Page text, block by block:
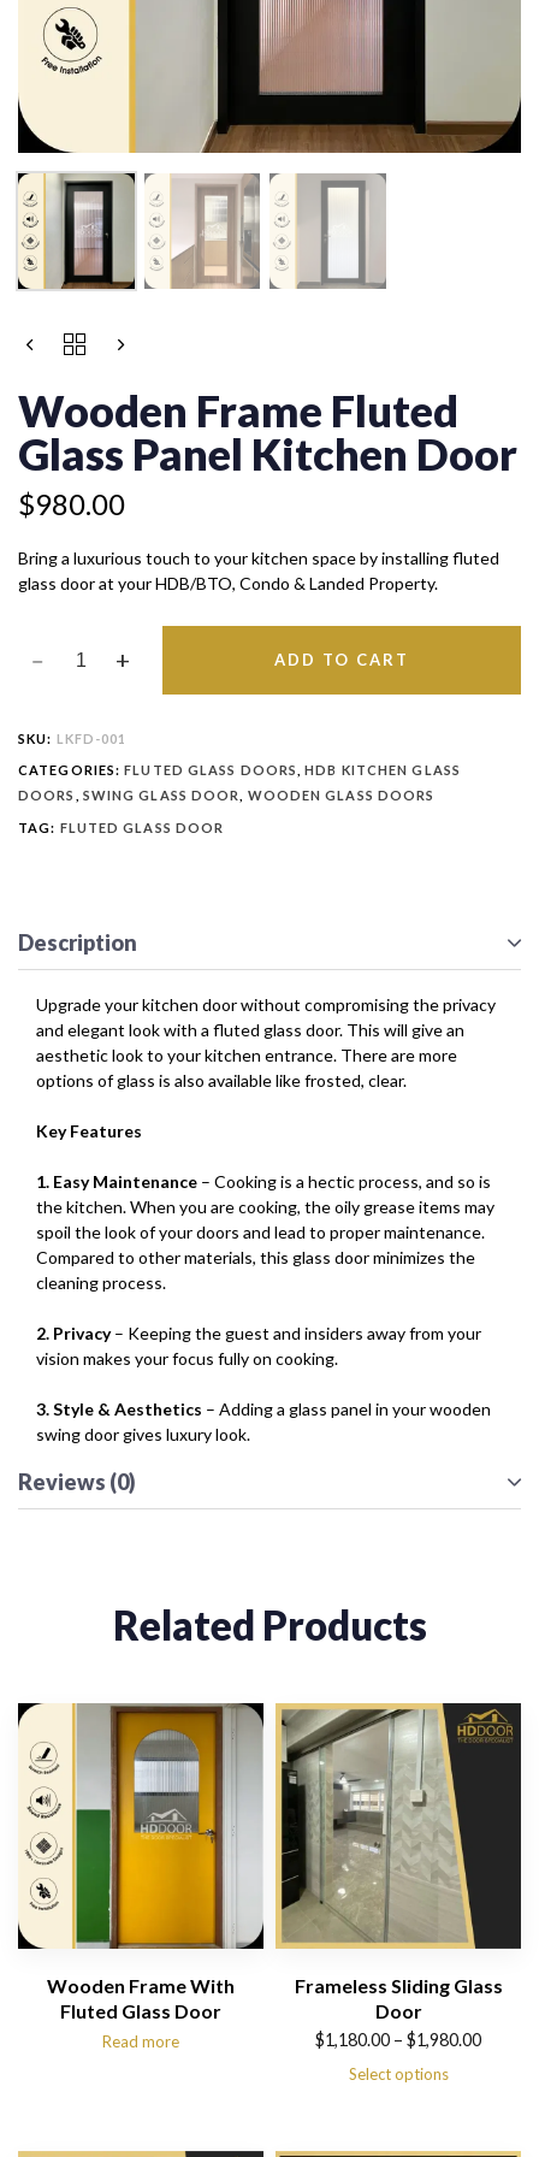
Wooden Frame Fluted
Glass Panel Kitchen Door
$980.00
Bring a luxurious touch to your kitchen space by installing fluted
glass door at your HDB/BTO, Condo & Landed Property.
WOODEN
GLASS
PANEL
KITCHEN
QUANTITY
ADD TO CART
SKU: LKFD-001
CATEGORIES:FLUTED GLASS DOORS ,HDB KITCHEN GLASS
DOORS
SWING GLASS DOOR WOODEN GLASS DOORS
TAG: FLUTED GLASS DOOR
Description
Upgrade your kitchen door without compromising the privacy
and elegant look with a fluted glass door. This will give an
aesthetic look to your kitchen entrance. There are more
options of glass is also available like frosted, clear.
Key Features
1. Easy Maintenance – Cooking is a hectic process, and so is
the kitchen. When you are cooking, the oily grease items may
spoil the look of your doors and lead to proper maintenance.
Compared to other materials, this glass door minimizes the
cleaning process.
2. Privacy– Keeping the guest and insiders away from your
vision makes your focus fully on cooking.
3. Style & Aesthetics – Adding a glass panel in your wooden
swing door gives luxury look.
Reviews (0)
Related Products
Wooden Frame With
Fluted Glass Door
Read more
Frameless Sliding Glass
Door
$1,180.00 – $1,980.00
Select options